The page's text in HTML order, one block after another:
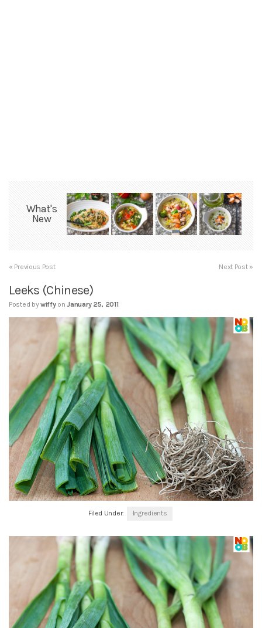
What's
New
« Previous Post Next Post »
Leeks (Chinese)
Posted bywiffy on January 25, 2011
Filed Under: Ingredients